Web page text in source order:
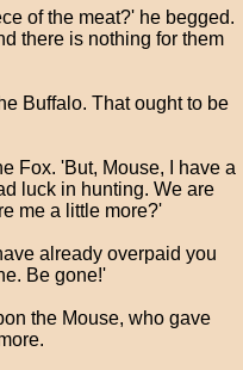
of the meat?' he begged.
there is nothing for them
Buffalo. That ought to be
Fox. 'But, Mouse, I have a
luck in hunting. We are
me a little more?'
already overpaid you
Be gone!'
the Mouse, who gave